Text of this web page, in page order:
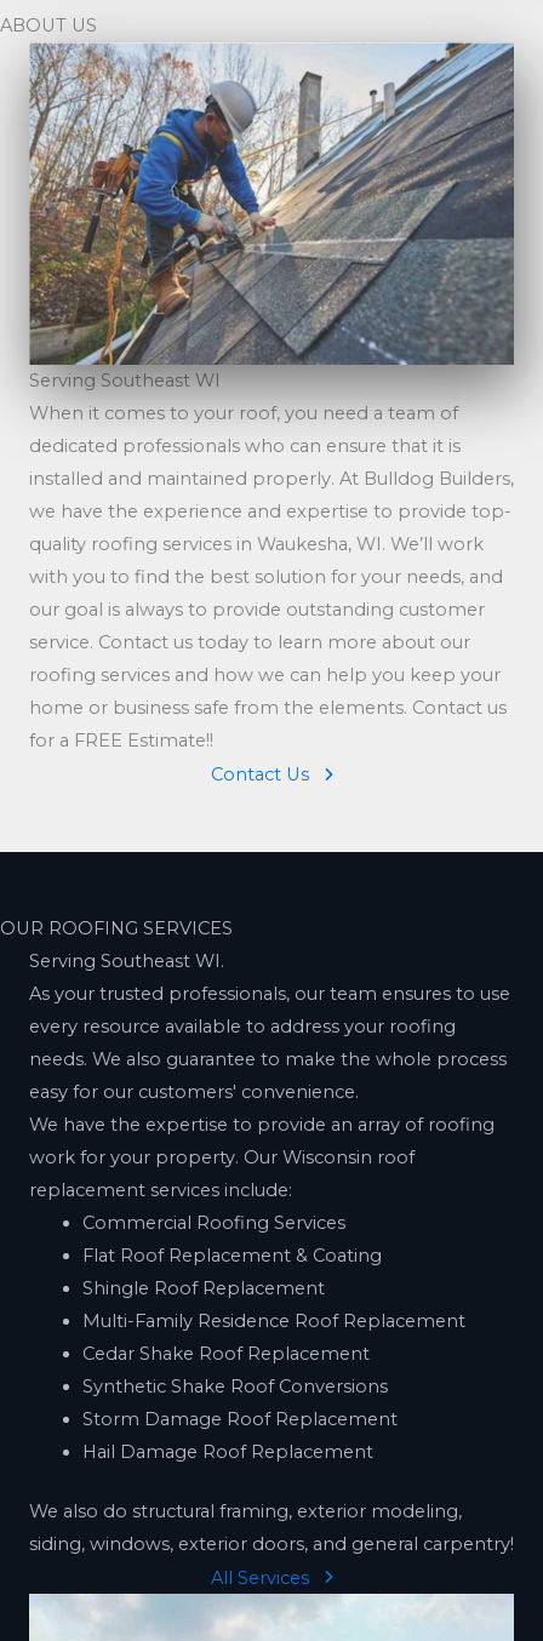
ABOUT US
Serving Southeast WI
When it comes to your roof, you need a team of
dedicated professionals who can ensure that it is
installed and maintained properly. At Bulldog Builders,
we have the experience and expertise to provide top-
quality roofing services in Waukesha, WI. We’ll work
with you to find the best solution for your needs, and
our goal is always to provide outstanding customer
service. Contact us today to learn more about our
roofing services and how we can help you keep your
home or business safe from the elements. Contact us
for a FREE Estimate!!
Contact Us
OUR ROOFING SERVICES
Serving Southeast WI.
As your trusted professionals, our team ensures to use
every resource available to address your roofing
needs. We also guarantee to make the whole process
easy for our customers' convenience.
We have the expertise to provide an array of roofing
work for your property. Our Wisconsin roof
replacement services include:
Commercial Roofing Services
Flat Roof Replacement & Coating
Shingle Roof Replacement
Multi-Family Residence Roof Replacement
Cedar Shake Roof Replacement
Synthetic Shake Roof Conversions
Storm Damage Roof Replacement
Hail Damage Roof Replacement
We also do structural framing, exterior modeling,
siding, windows, exterior doors, and general carpentry!
All Services